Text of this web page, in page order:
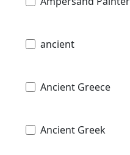
ancient
Ancient Greece
Ancient Greek